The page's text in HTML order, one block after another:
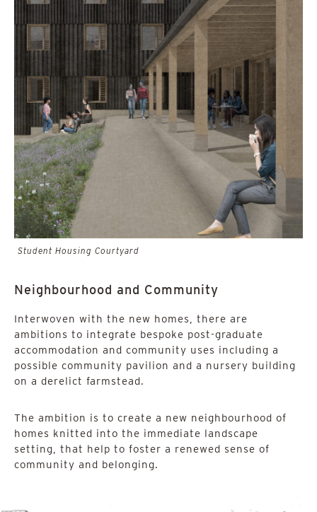
Neighbourhood and Community
Interwoven with the new homes, there are
ambitions to integrate bespoke post-graduate
accommodation and community uses including a
possible community pavilion and a nursery building
on a derelict farmstead.
The ambition is to create a new neighbourhood of
homes knitted into the immediate landscape
setting, that help to foster a renewed sense of
community and belonging.
Student Housing Courtyard